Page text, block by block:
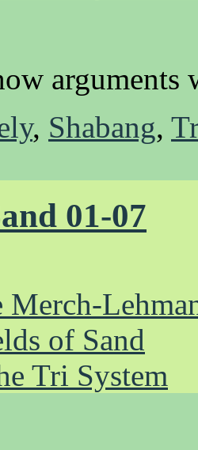
arguments
, Shabang,
01-07
Merch-
of Sand
Tri System